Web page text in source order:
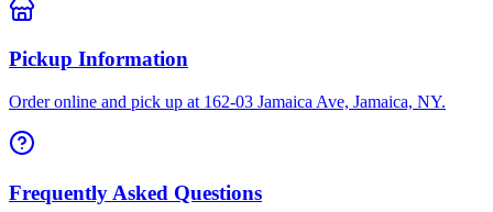
Pickup Information
Order online and pick up at 162-03 Jamaica Ave, Jamaica, NY.
Frequently Asked Questions